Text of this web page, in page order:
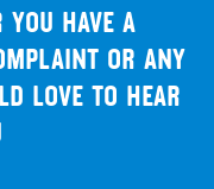
you have a
or any
love to hear